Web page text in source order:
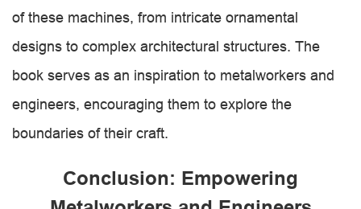
of these machines, from intricate ornamental
designs to complex architectural structures. The
book serves as an inspiration to metalworkers and
engineers, encouraging them to explore the
boundaries of their craft.
Conclusion: Empowering